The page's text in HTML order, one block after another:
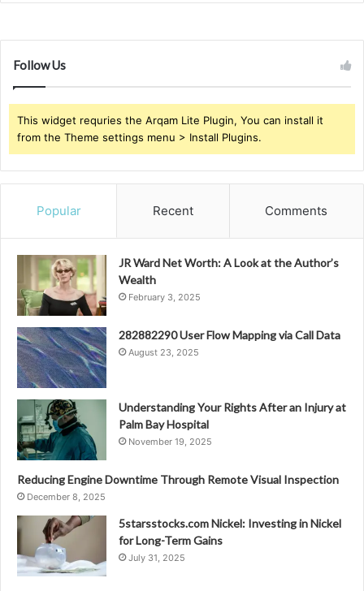
Follow Us
This widget requries the Arqam Lite Plugin, You can install it
from the Theme settings menu > Install Plugins.
Popular Recent Comments
JR Ward Net Worth: A Look at the Author’s
Wealth
February 3, 2025
282882290 User Flow Mapping via Call Data
August 23, 2025
Understanding Your Rights After an Injury at
Palm Bay Hospital
November 19, 2025
Reducing Engine Downtime Through Remote Visual Inspection
December 8, 2025
5starsstocks.com Nickel: Investing in Nickel
for Long-Term Gains
July 31, 2025